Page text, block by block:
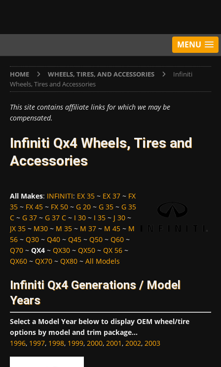
MENU
HOME WHEELS, TIRES, AND ACCESSORIES
Infiniti
Wheels, Tires and Accessories
This site contains affiliate links for which we may be
compensated.
Infiniti Qx4 Wheels, Tires and
Accessories
All Makes: INFINITI: EX 35 ~ EX 37 ~ FX
35 ~ FX 45 ~ FX 50 ~ G 20 ~ G 35 ~ G 35
C ~ G 37 ~ G 37 C ~ I 30 ~ I 35 ~ J 30 ~
JX 35 ~ M30 ~ M 35 ~ M 37 ~ M 45 ~ M
56 ~ Q30 ~ Q40 ~ Q45 ~ Q50 ~ Q60 ~
Q70 ~ QX4 ~ QX30 ~ QX50 ~ QX 56 ~
QX60 ~ QX70 ~ QX80 ~ All Models
Infiniti Qx4 Generations / Model
Years
Select a Model Year below to display OEM wheel/tire
options by model and trim package...
1996, 1997, 1998, 1999, 2000, 2001, 2002, 2003